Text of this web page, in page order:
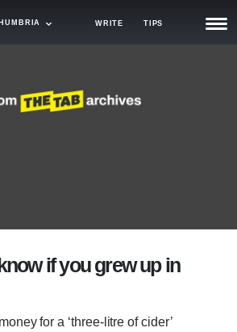
WRITE TIPS
if you grew up in
for a ‘three-litre of cider’